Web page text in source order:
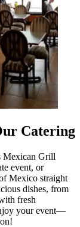
Catering
Mexican Grill
event, or
Mexico straight
dishes, from
fresh
your event—